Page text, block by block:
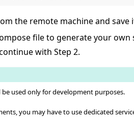
Flower 실행
the remote machine and save
file to generate your
with Step 2.
be used only for development purposes.
you may have to use dedicated